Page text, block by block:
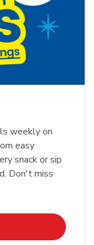
weekly on
easy
snack or sip
Don't miss
in New Tab